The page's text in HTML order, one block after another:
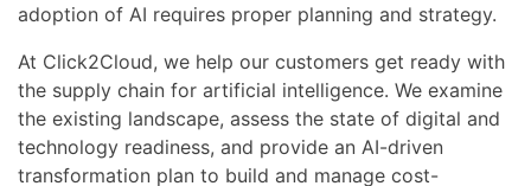
adoption of AI requires proper planning and strategy.
At Click2Cloud, we help our customers get ready with
the supply chain for artificial intelligence. We examine
the existing landscape, assess the state of digital and
technology readiness, and provide an AI-driven
transformation plan to build and manage cost-